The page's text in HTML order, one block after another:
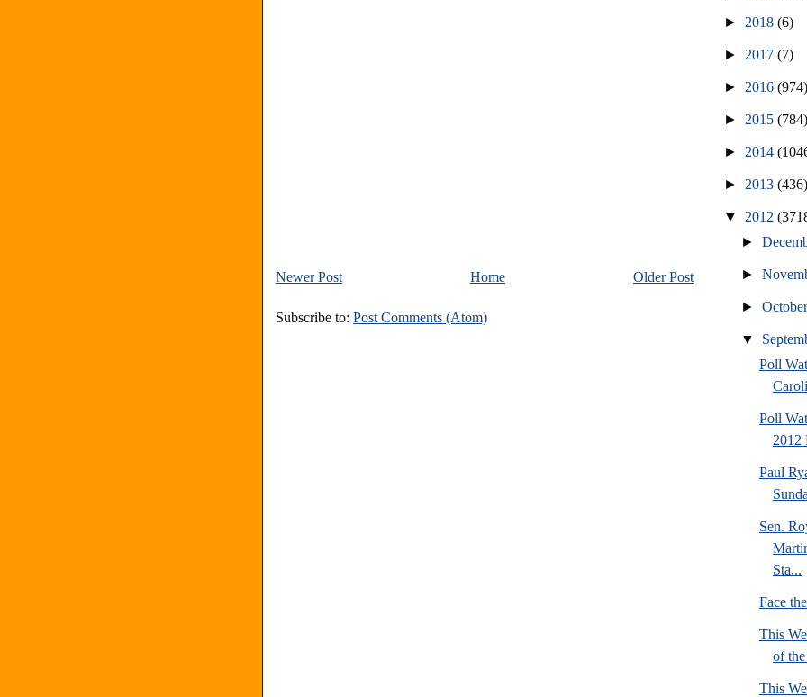
Newer Post Older Post
Home
Subscribe to: Post Comments (Atom)
► 2018 (6)
► 2017 (7)
► 2016 (974)
► 2015 (784)
► 2014
► 2013 (436)
▼ 2012
►
►
►
▼
Poll
Poll
2012
Paul
Sen.
Sta...
Face
This
of
This